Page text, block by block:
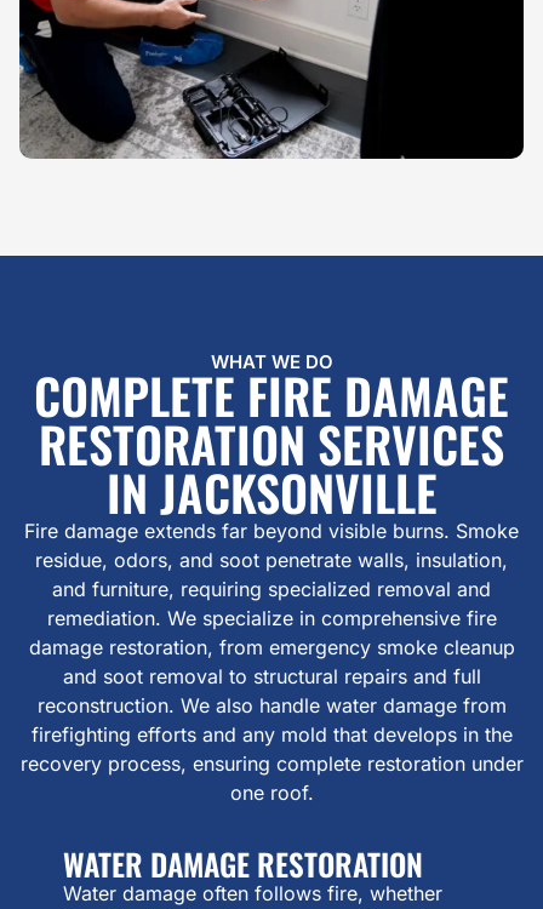
WHAT WE DO
COMPLETE FIRE DAMAGE
RESTORATION SERVICES
IN JACKSONVILLE
Fire damage extends far beyond visible burns. Smoke
residue, odors, and soot penetrate walls, insulation,
and furniture, requiring specialized removal and
remediation. We specialize in comprehensive fire
damage restoration, from emergency smoke cleanup
and soot removal to structural repairs and full
reconstruction. We also handle water damage from
firefighting efforts and any mold that develops in the
recovery process, ensuring complete restoration under
one roof.
WATER DAMAGE RESTORATION
Water damage often follows fire, whether